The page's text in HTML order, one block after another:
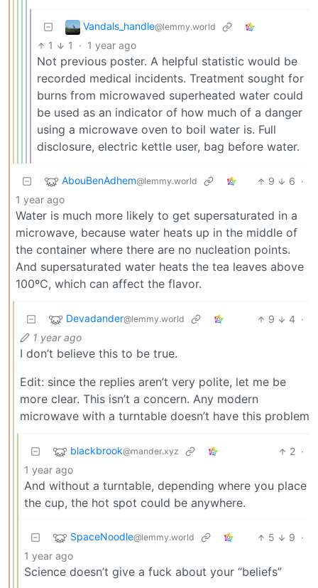
Vandals_handle@lemmy.world
1 1 · 1 year ago
Not previous poster. A helpful statistic would be
recorded medical incidents. Treatment sought for
burns from microwaved superheated water could
be used as an indicator of how much of a danger
using a microwave oven to boil water is. Full
disclosure, electric kettle user, bag before water.
AbouBenAdhem@lemmy.world 9 6 ·
1 year ago
Water is much more likely to get supersaturated in a
microwave, because water heats up in the middle of
the container where there are no nucleation points.
And supersaturated water heats the tea leaves above
100ºC, which can affect the flavor.
Devadander@lemmy.world 9 4 ·
1 year ago
I don’t believe this to be true.
Edit: since the replies aren’t very polite, let me be
more clear. This isn’t a concern. Any modern
microwave with a turntable doesn’t have this problem
blackbrook@mander.xyz 2 ·
1 year ago
And without a turntable, depending where you place
the cup, the hot spot could be anywhere.
SpaceNoodle@lemmy.world 5 9 ·
1 year ago
Science doesn’t give a fuck about your “beliefs”